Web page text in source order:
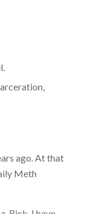
ago. At that
Meth